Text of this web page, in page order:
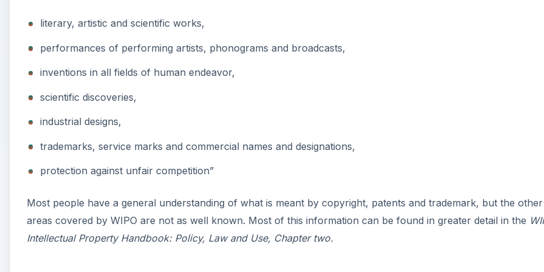
literary, artistic and scientific works,
performances of performing artists, phonograms and broadcasts,
inventions in all fields of human endeavor,
scientific discoveries,
industrial designs,
trademarks, service marks and commercial names and designations,
protection against unfair competition”
Most people have a general understanding of what is meant by copyright, patents and trademark, but the other
areas covered by WIPO are not as well known. Most of this information can be found in greater detail in the
Intellectual Property Handbook: Policy, Law and Use, Chapter two.